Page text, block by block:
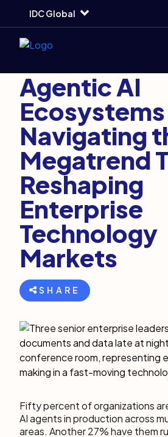
main
search
footer
IDC Global
Artificial Intelligence and DaaS
Agentic AI
Navigating
Megatrend
Reshaping
Enterprise
Technology
Markets
SHARE
Fifty percent of organizations
AI agents in production across
areas. Another 27% have them